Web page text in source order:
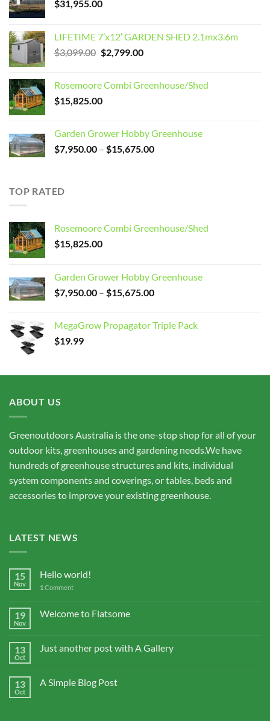
$31,955.00
LIFETIME 7’x12′ GARDEN SHED 2.1mx3.6m
$3,099.00 Original
$3,099.00.
$2,799.00Current
$2,799.00.
Rosemoore Combi Greenhouse/Shed
$15,825.00
Garden Grower Hobby Greenhouse
$7,950.00 – $15,675.00Price
TOP RATED
Rosemoore Combi Greenhouse/Shed
$15,825.00
Garden Grower Hobby Greenhouse
$7,950.00 – $15,675.00Price
through
MegaGrow Propagator Triple Pack
$19.99
ABOUT US
Greenoutdoors Australia is the one-stop shop for all of your
outdoor kits, greenhouses and gardening needs.We have
hundreds of greenhouse structures and kits, individual
system components and coverings, or tables, beds and
accessories to improve your existing greenhouse.
LATEST NEWS
15
Nov
Hello world!
1 Comment
19
Nov
Welcome to Flatsome
13
Oct
Just another post with A Gallery
13
Oct
A Simple Blog Post